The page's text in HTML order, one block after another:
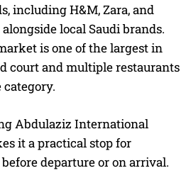
including H&M, Zara, and
alongside local Saudi brands.
is one of the largest in
court and multiple restaurants
Abdulaziz International
it a practical stop for
departure or on arrival.